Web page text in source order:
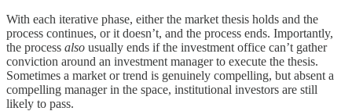
With each iterative phase, either the market thesis holds and the
process continues, or it doesn’t, and the process ends. Importantly,
the process also usually ends if the investment office can’t gather
conviction around an investment manager to execute the thesis.
Sometimes a market or trend is genuinely compelling, but absent a
compelling manager in the space, institutional investors are still
likely to pass.